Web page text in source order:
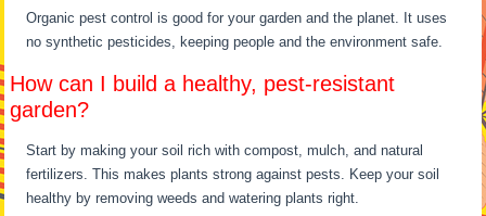
Organic pest control is good for your garden and the planet. It uses
no synthetic pesticides, keeping people and the environment safe.
How can I build a healthy, pest-resistant
garden?
Start by making your soil rich with compost, mulch, and natural
fertilizers. This makes plants strong against pests. Keep your soil
healthy by removing weeds and watering plants right.